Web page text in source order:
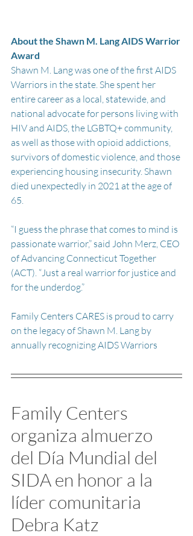
About the Shawn M. Lang AIDS Warrior
Award
Shawn M. Lang was one of the first AIDS
Warriors in the state. She spent her
entire career as a local, statewide, and
national advocate for persons living with
HIV and AIDS, the LGBTQ+ community,
as well as those with opioid addictions,
survivors of domestic violence, and those
experiencing housing insecurity. Shawn
died unexpectedly in 2021 at the age of
65.
“I guess the phrase that comes to mind is
passionate warrior,” said John Merz, CEO
of Advancing Connecticut Together
(ACT). “Just a real warrior for justice and
for the underdog.”
Family Centers CARES is proud to carry
on the legacy of Shawn M. Lang by
annually recognizing AIDS Warriors
Family Centers
organiza almuerzo
del Día Mundial del
SIDA en honor a la
líder comunitaria
Debra Katz